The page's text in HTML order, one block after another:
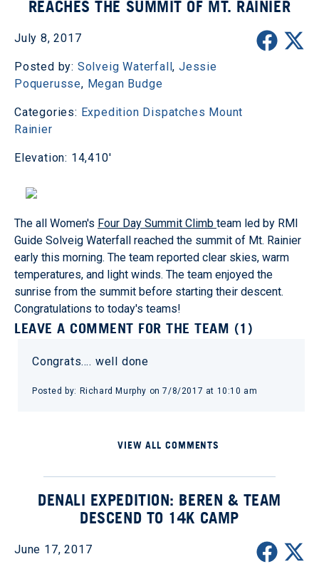
REACHES THE SUMMIT OF MT. RAINIER
July 8, 2017
Posted by: Solveig Waterfall,Jessie
Poquerusse, Megan Budge
Categories: Expedition Dispatches Mount
Rainier
Elevation: 14,410'
The all Women's Four Day Summit Climb team led by RMI
Guide Solveig Waterfall reached the summit of Mt. Rainier
early this morning. The team reported clear skies, warm
temperatures, and light winds. The team enjoyed the
sunrise from the summit before starting their descent.
Congratulations to today's teams!
LEAVE A COMMENT FOR THE TEAM (1)
Congrats…. well done
Posted by: Richard Murphy on 7/8/2017 at 10:10 am
VIEW ALL COMMENTS
DENALI EXPEDITION: BEREN & TEAM
DESCEND TO 14K CAMP
June 17, 2017